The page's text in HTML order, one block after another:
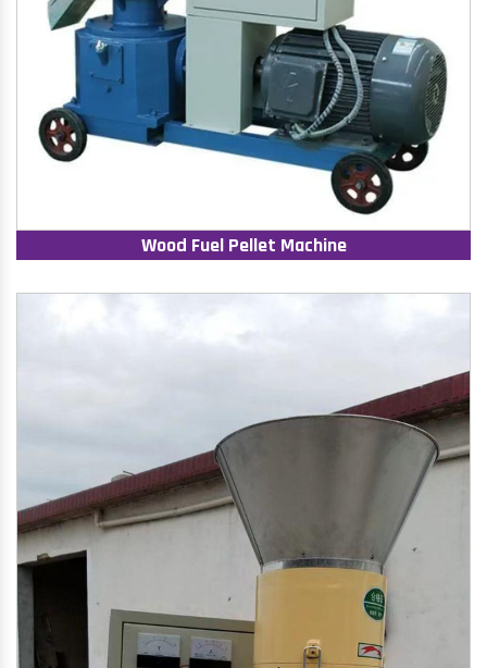
Wood Fuel Pellet Machine